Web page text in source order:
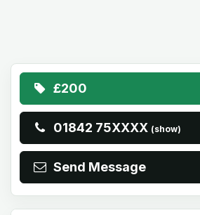
£200
01842 75XXXX (show)
Send Message